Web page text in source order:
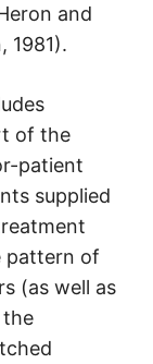
and
1981).
of the
patient
supplied
pattern of
(as well as